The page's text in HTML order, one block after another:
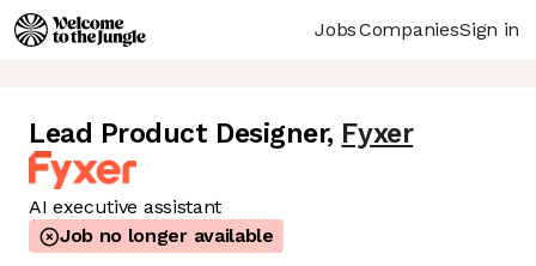
JobsCompaniesSign in
Lead Product Designer, Fyxer
AI executive assistant
Job no longer available